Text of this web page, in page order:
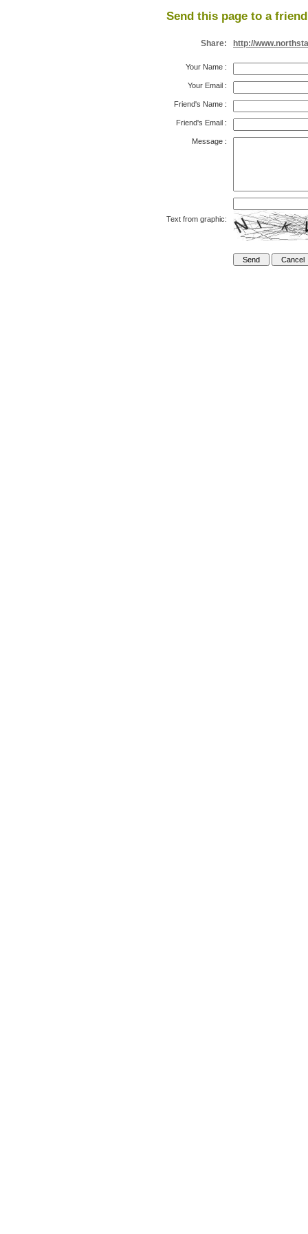
Send this page to a
Share: http://
Your Name :
Your Email :
Friend's Name :
Friend's Email :
Message :
Text from graphic: